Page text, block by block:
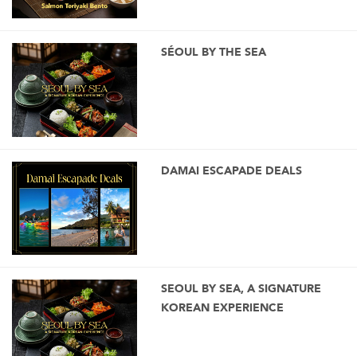
SÉOUL BY THE SEA
DAMAI ESCAPADE DEALS
SEOUL BY SEA, A SIGNATURE
KOREAN EXPERIENCE